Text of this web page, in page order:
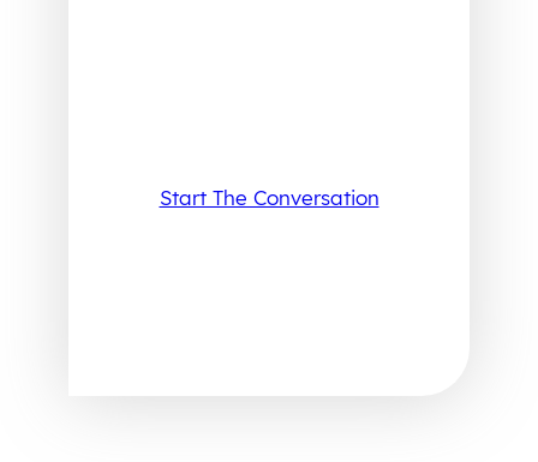
Start The Conversation